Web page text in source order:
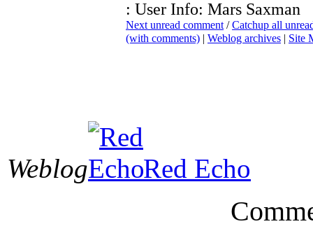
: User Info: Mars Saxman
Next unread comment /Catchup all
(with comments) | Weblog archives | Site
Weblog Red Echo